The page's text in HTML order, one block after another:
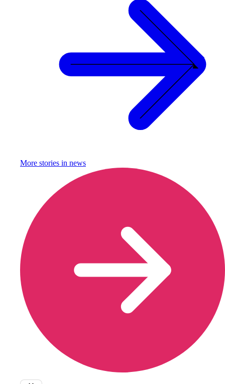
More stories in news